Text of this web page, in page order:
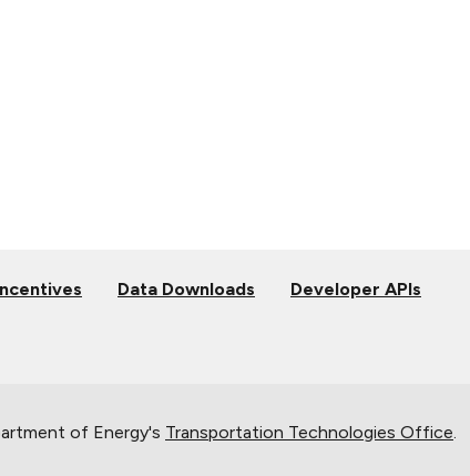
Data Downloads Developer APIs
of Energy's Transportation Technologies Office